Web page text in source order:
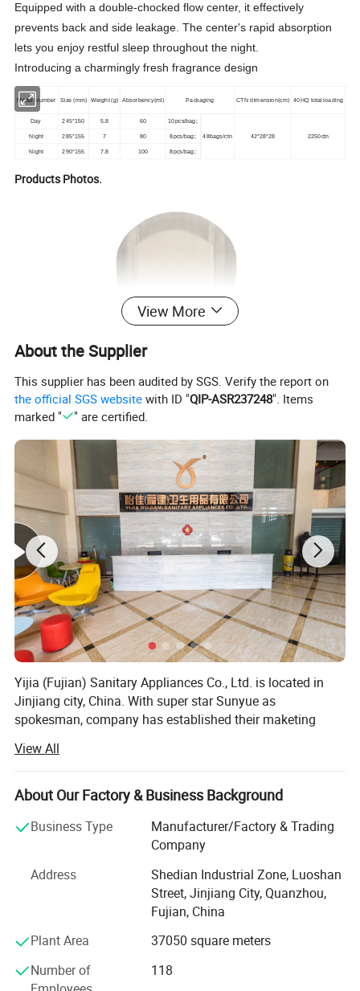
Equipped with a double-chocked flow center, it effectively
prevents back and side leakage. The center's rapid absorption
lets you enjoy restful sleep throughout the night.
Introducing a charmingly fresh fragrance design
Model Number Size (mm) Weight (g) Absorbency(ml) Packaging CTN dimension(cm) 40HQ total loading
Day 245*150 5.8 60 10pcs/bag;
48bags/ctn 42*28*28 2250ctn
Night 285*155 7 80 8pcs/bag;
Night 290*155 7.8 100 8pcs/bag;
Products Photos.
View More
About the Supplier
This supplier has been audited by SGS. Verify the report on
the official SGS website with ID "QIP-ASR237248". Items
marked "
" are certified.
Yijia (Fujian) Sanitary Appliances Co., Ltd. is located in
Jinjiang city, China. With super star Sunyue as
spokesman, company has established their maketing
also mightily affecting the wolrd sanitary field with brand
Procare and OEM service,
With 13 years' history, the company has introduced 14
most advanced hi-speed production lines from Italy and
Germany continually. The products range from sanitary
woven fabric etc.
The company has acquired ISO9001-2008 quality
management system and SGS quality certifications.
We are now selling to the following cuntries with OEM
View All
About Our Factory & Business Background
Business Type
Manufacturer/Factory & Trading
Company
Address
Shedian Industrial Zone, Luoshan
Street, Jinjiang City, Quanzhou,
Fujian, China
Plant Area
37050 square meters
Number of
118